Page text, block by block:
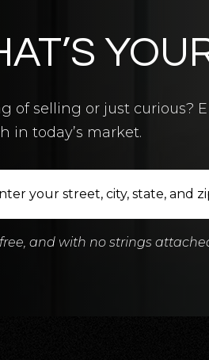
of selling or just curious?
in today’s market.
and with no strings